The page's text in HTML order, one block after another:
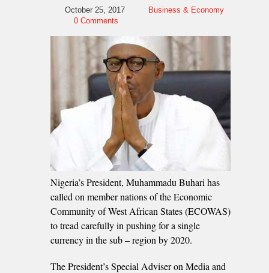
October 25, 2017
Business & Economy
0 Comments
Nigeria’s President, Muhammadu Buhari has
called on member nations of the Economic
Community of West African States (ECOWAS)
to tread carefully in pushing for a single
currency in the sub – region by 2020.
The President’s Special Adviser on Media and